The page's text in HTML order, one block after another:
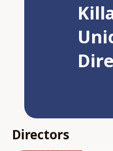
Directors